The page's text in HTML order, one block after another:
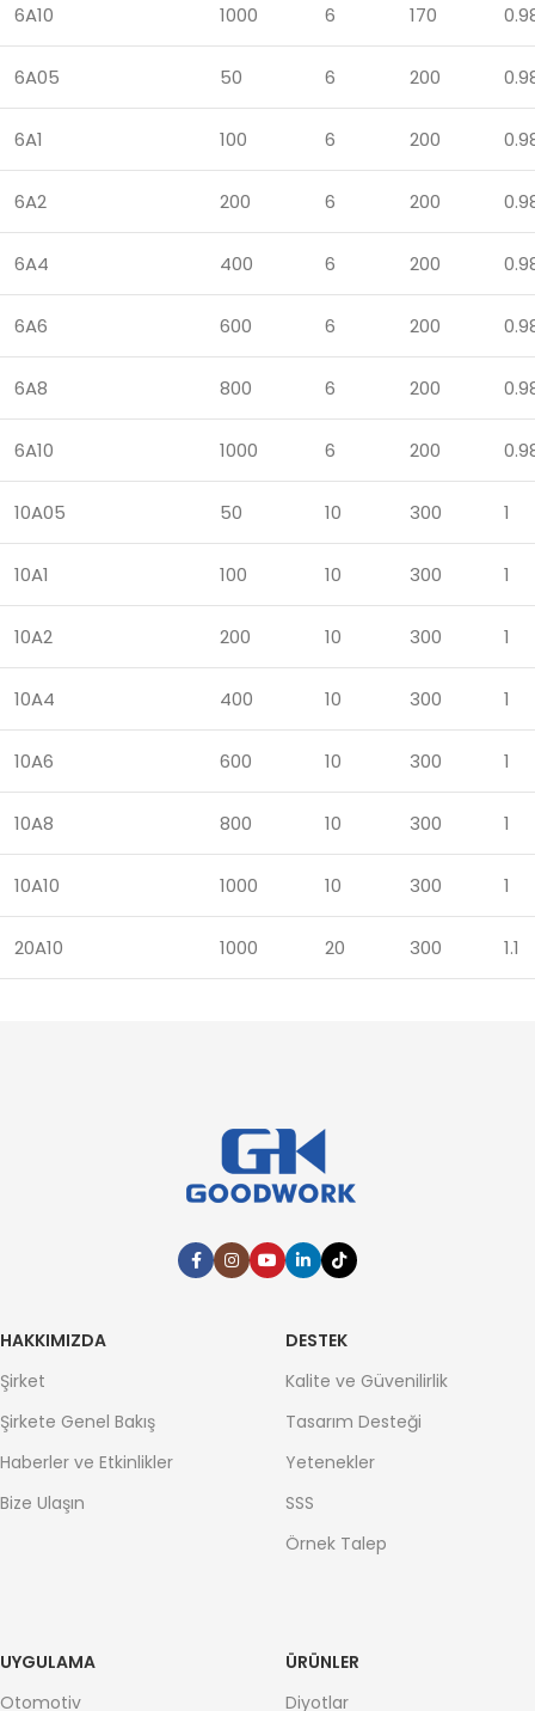
6A10 1000 6 170
6A05 50 6 200
6A1 100 6 200
6A2 200 6 200
6A4 400 6 200
6A6 600 6 200
6A8 800 6 200
6A10 1000 6 200
10A05 50 10 300 1
10A1 100 10 300 1
10A2 200 10 300 1
10A4 400 10 300 1
10A6 600 10 300 1
10A8 800 10 300 1
10A10 1000 10 300 1
20A10 1000 20 300 1.1
HAKKIMIZDA
Şirket
Şirkete Genel Bakış
Haberler ve Etkinlikler
Bize Ulaşın
DESTEK
Kalite ve Güvenilirlik
Tasarım Desteği
Yetenekler
SSS
Örnek Talep
UYGULAMA
Otomotiv
ÜRÜNLER
Diyotlar